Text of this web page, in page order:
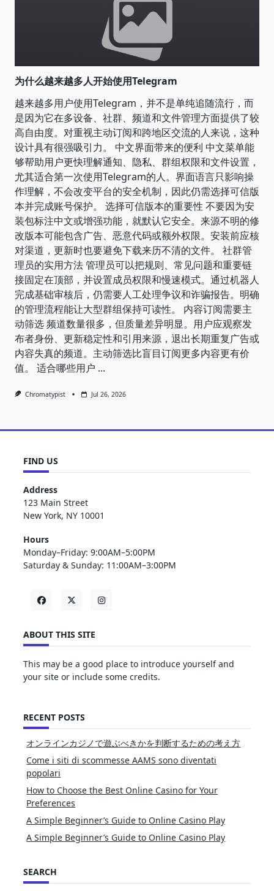
为什么越来越多人开始使用Telegram
越来越多用户使用Telegram，并不是单纯追随流行，而
是因为它在多设备、社群、频道和文件管理方面提供了较
高自由度。对重视主动订阅和跨地区交流的人来说，这种
设计具有很强吸引力。 中文界面带来的便利 中文菜单能
够帮助用户更快理解通知、隐私、群组权限和文件设置，
尤其适合第一次使用Telegram的人。界面语言只影响操
作理解，不会改变平台的安全机制，因此仍需选择可信版
本并完成账号保护。 选择可信版本的重要性 不要因为安
装包标注中文或增强功能，就默认它安全。来源不明的修
改版本可能包含广告、恶意代码或额外权限。安装前应核
对渠道，更新时也要避免下载来历不清的文件。 社群管
理员的实用方法 管理员可以把规则、常见问题和重要链
接固定在顶部，并设置成员权限和慢速模式。通过机器人
完成基础审核后，仍需要人工处理争议和诈骗报告。明确
的管理流程能让大型群组保持可读性。 内容订阅需要主
动筛选 频道数量很多，但质量差异明显。用户应观察发
布者身份、更新稳定性和引用来源，退出长期重复广告或
内容失真的频道。主动筛选比盲目订阅更多内容更有价
值。 适合哪些用户 ...
Chromatypist Jul 26, 2026
FIND US
Address
123 Main Street
New York, NY 10001
Hours
Monday–Friday: 9:00AM–5:00PM
Saturday & Sunday: 11:00AM–3:00PM
ABOUT THIS SITE
This may be a good place to introduce yourself and
your site or include some credits.
RECENT POSTS
オンラインカジノで遊ぶべきかを判断するための考え方
Come i siti di scommesse AAMS sono diventati
popolari
How to Choose the Best Online Casino for Your
Preferences
A Simple Beginner’s Guide to Online Casino Play
A Simple Beginner’s Guide to Online Casino Play
SEARCH